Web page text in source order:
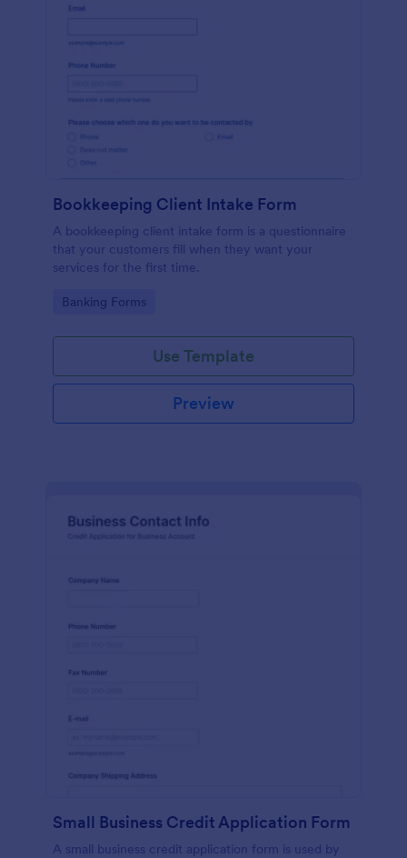
Bookkeeping Client Intake Form
A bookkeeping client intake form is a questionnaire
that your customers fill when they want your
services for the first time.
Go to Category:
Banking Forms
Use Template
Preview
Small Business Credit Application Form
A small business credit application form is used by